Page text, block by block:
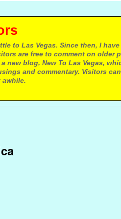
to Las Vegas. Since then, I
are free to comment on older
new blog, New To Las Vegas,
and commentary. Visitors
awhile.